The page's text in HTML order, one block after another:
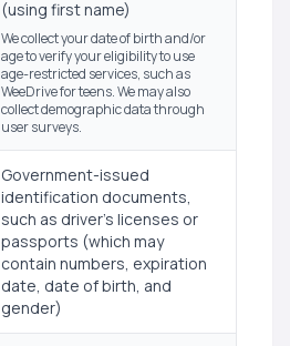
(using first name)
We collect your date of birth and/or
age to verify your eligibility to use
age-restricted services, such as
WeeDrive for teens. We may also
collect demographic data through
user surveys.
Government-issued
identification documents,
such as driver's licenses or
passports (which may
contain numbers, expiration
date, date of birth, and
gender)